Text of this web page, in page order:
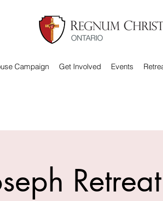
Campaign Get Involved Events